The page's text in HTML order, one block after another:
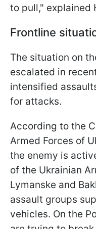
to pull," explained
Frontline
The situation on
escalated in
intensified
for attacks.
According to the
Armed Forces of
the enemy is
of the Ukrainian
Lymanske and
assault groups
vehicles. On the